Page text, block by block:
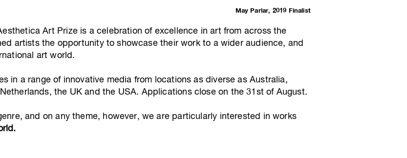
May Parlar, 2019 Finalist
Art Prize is a celebration of excellence in art from across the
artists the opportunity to showcase their work to a wider audience, and
art world.
in a range of innovative media from locations as diverse as Australia,
the UK and the USA. Applications close on the 31st of August.
and on any theme, however, we are particularly interested in works